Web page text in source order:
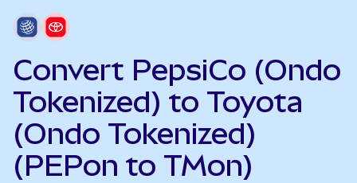
Convert PepsiCo (Ondo
Tokenized) to Toyota
(Ondo Tokenized)
(PEPon to TMon)